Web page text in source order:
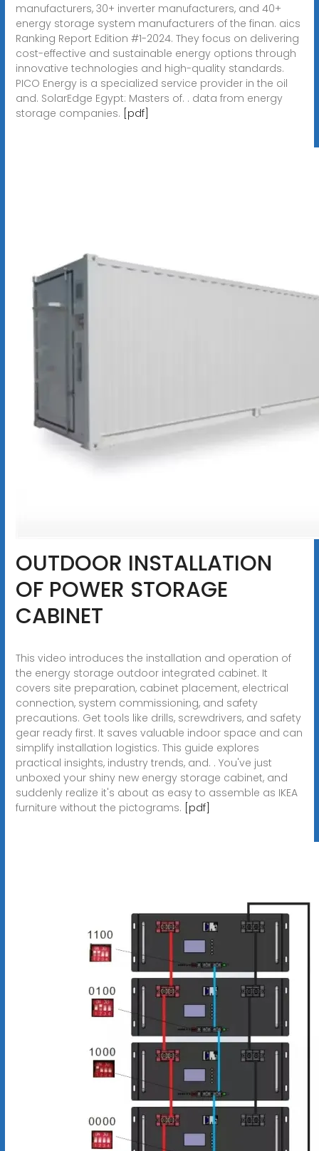
manufacturers, 30+ inverter manufacturers, and 40+
energy storage system manufacturers of the finan. aics
Ranking Report Edition #1-2024. They focus on delivering
cost-effective and sustainable energy options through
innovative technologies and high-quality standards.
PICO Energy is a specialized service provider in the oil
and. SolarEdge Egypt: Masters of. . data from energy
storage companies. [pdf]
OUTDOOR INSTALLATION
OF POWER STORAGE
CABINET
This video introduces the installation and operation of
the energy storage outdoor integrated cabinet. It
covers site preparation, cabinet placement, electrical
connection, system commissioning, and safety
precautions. Get tools like drills, screwdrivers, and safety
gear ready first. It saves valuable indoor space and can
simplify installation logistics. This guide explores
practical insights, industry trends, and. . You've just
unboxed your shiny new energy storage cabinet, and
suddenly realize it's about as easy to assemble as IKEA
furniture without the pictograms. [pdf]